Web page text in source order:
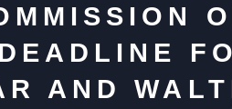
AND